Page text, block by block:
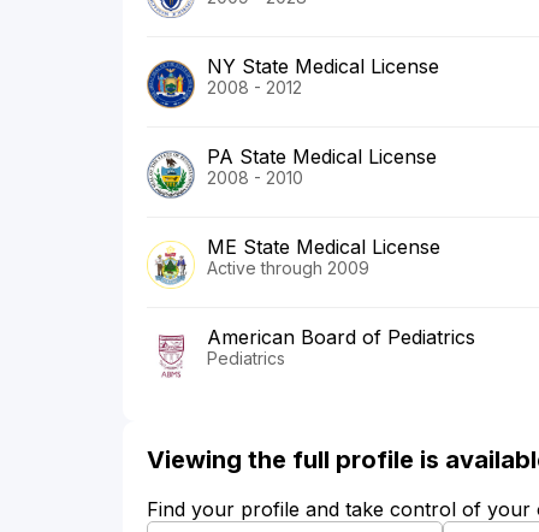
NY State Medical License
2008 - 2012
PA State Medical License
2008 - 2010
ME State Medical License
Active through 2009
American Board of Pediatrics
Pediatrics
Viewing the full profile is
Find your profile and take control of your